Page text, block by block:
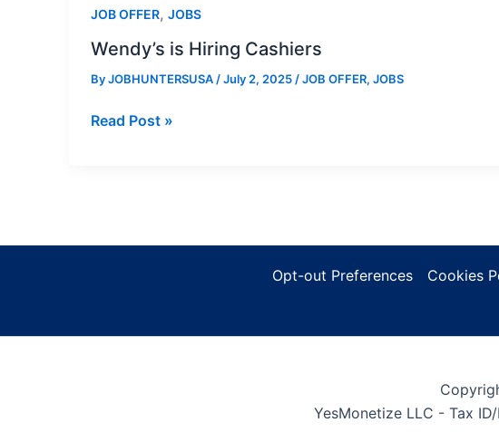
JOB OFFER, JOBS
Wendy’s is Hiring Cashiers
ByJOBHUNTERSUSA /July 2, 2025 /JOB OFFER, JOBS
Wendy’s
Read Post »
Opt-out Preferences Cookies
YesMonetize LLC - Tax